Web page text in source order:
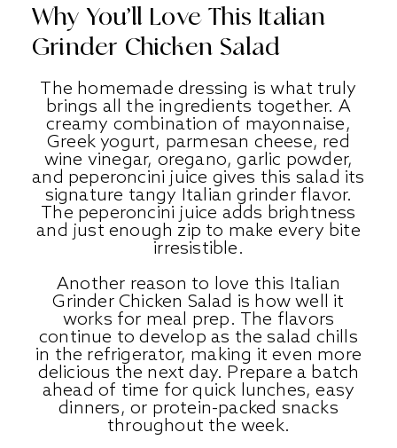
Why You’ll Love This Italian
Grinder Chicken Salad
The homemade dressing is what truly
brings all the ingredients together. A
creamy combination of mayonnaise,
Greek yogurt, parmesan cheese, red
wine vinegar, oregano, garlic powder,
and peperoncini juice gives this salad its
signature tangy Italian grinder flavor.
The peperoncini juice adds brightness
and just enough zip to make every bite
irresistible.
Another reason to love this Italian
Grinder Chicken Salad is how well it
works for meal prep. The flavors
continue to develop as the salad chills
in the refrigerator, making it even more
delicious the next day. Prepare a batch
ahead of time for quick lunches, easy
dinners, or protein-packed snacks
throughout the week.